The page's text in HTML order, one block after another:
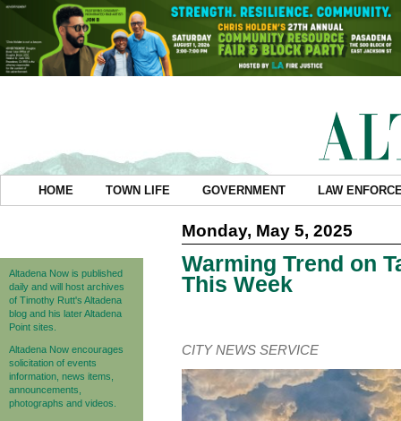
HOME TOWN LIFE GOVERNMENT LAW
Altadena Now is published
daily and will host archives
of Timothy Rutt's Altadena
blog and his later Altadena
Point sites.
Altadena Now encourages
solicitation of events
information, news items,
announcements,
photographs and videos.
Monday, May 5, 2025
Warming Trend on
This Week
CITY NEWS SERVICE